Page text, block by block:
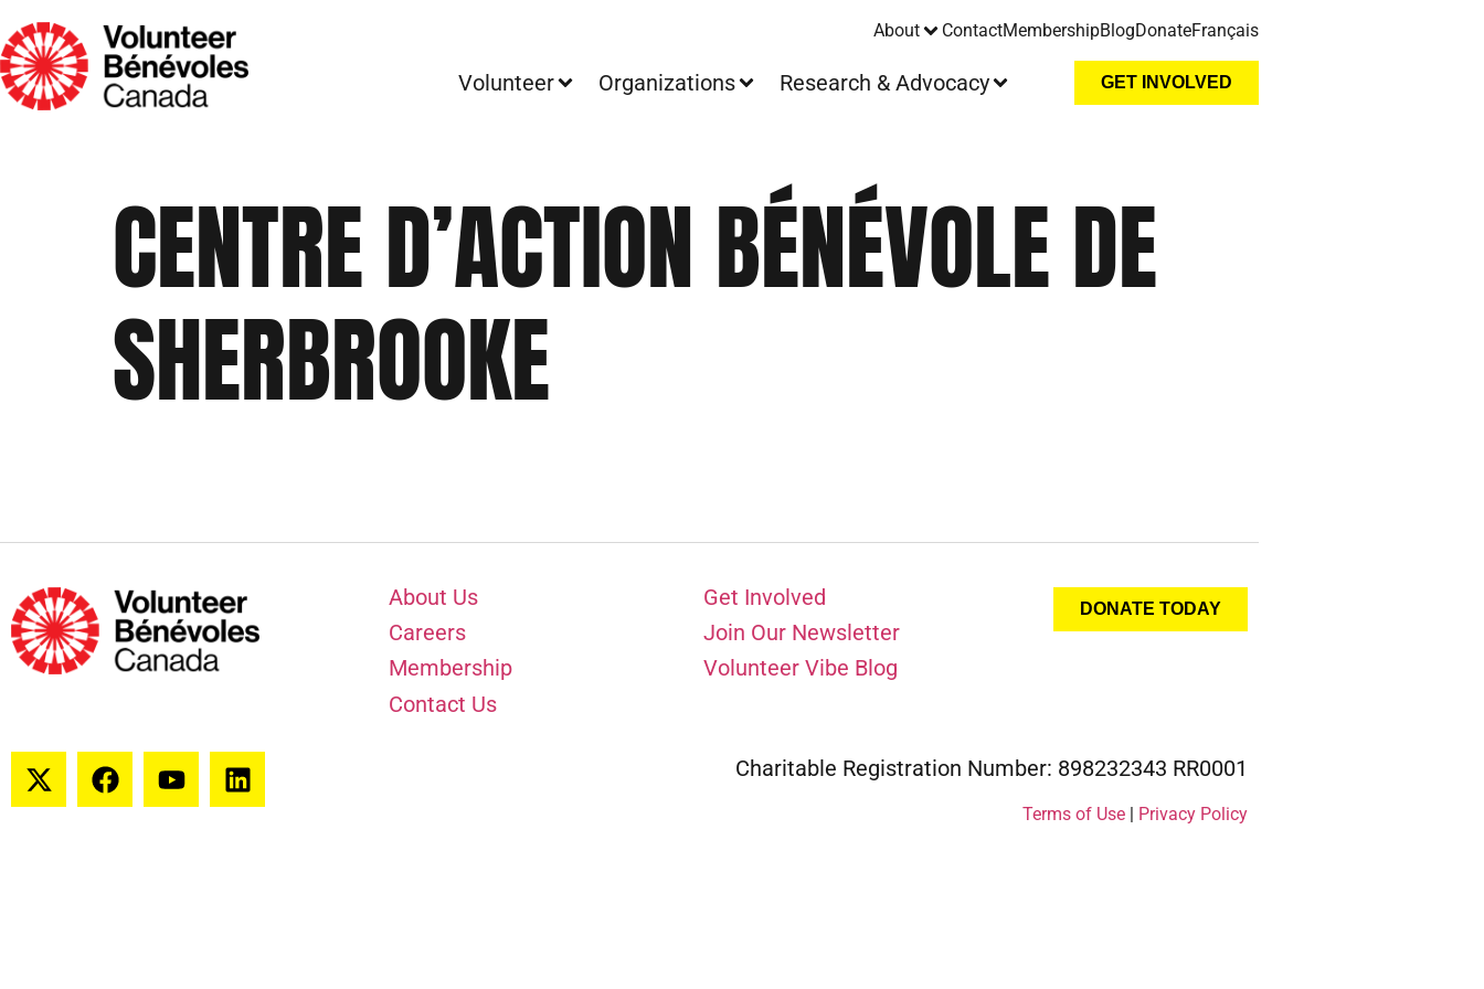
About ContactMembershipBlogDonateFrançais
Volunteer Organizations Research & Advocacy GET INVOLVED
CENTRE D’ACTION BÉNÉVOLE DE
SHERBROOKE
About Us
Careers
Membership
Contact Us
Get Involved
Join Our Newsletter
Volunteer Vibe Blog
DONATE TODAY
Charitable Registration Number: 898232343 RR0001
Terms of Use | Privacy Policy